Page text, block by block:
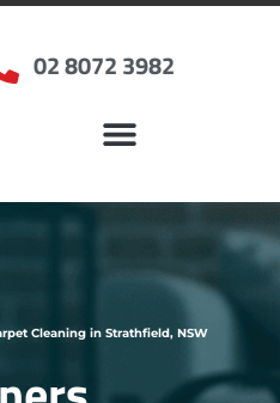
02 8072 3982
Cleaning in Strathfield, NSW